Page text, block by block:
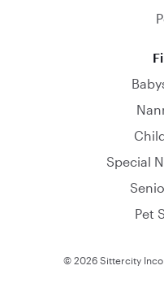
Special
Pet
© 2026 Sittercity